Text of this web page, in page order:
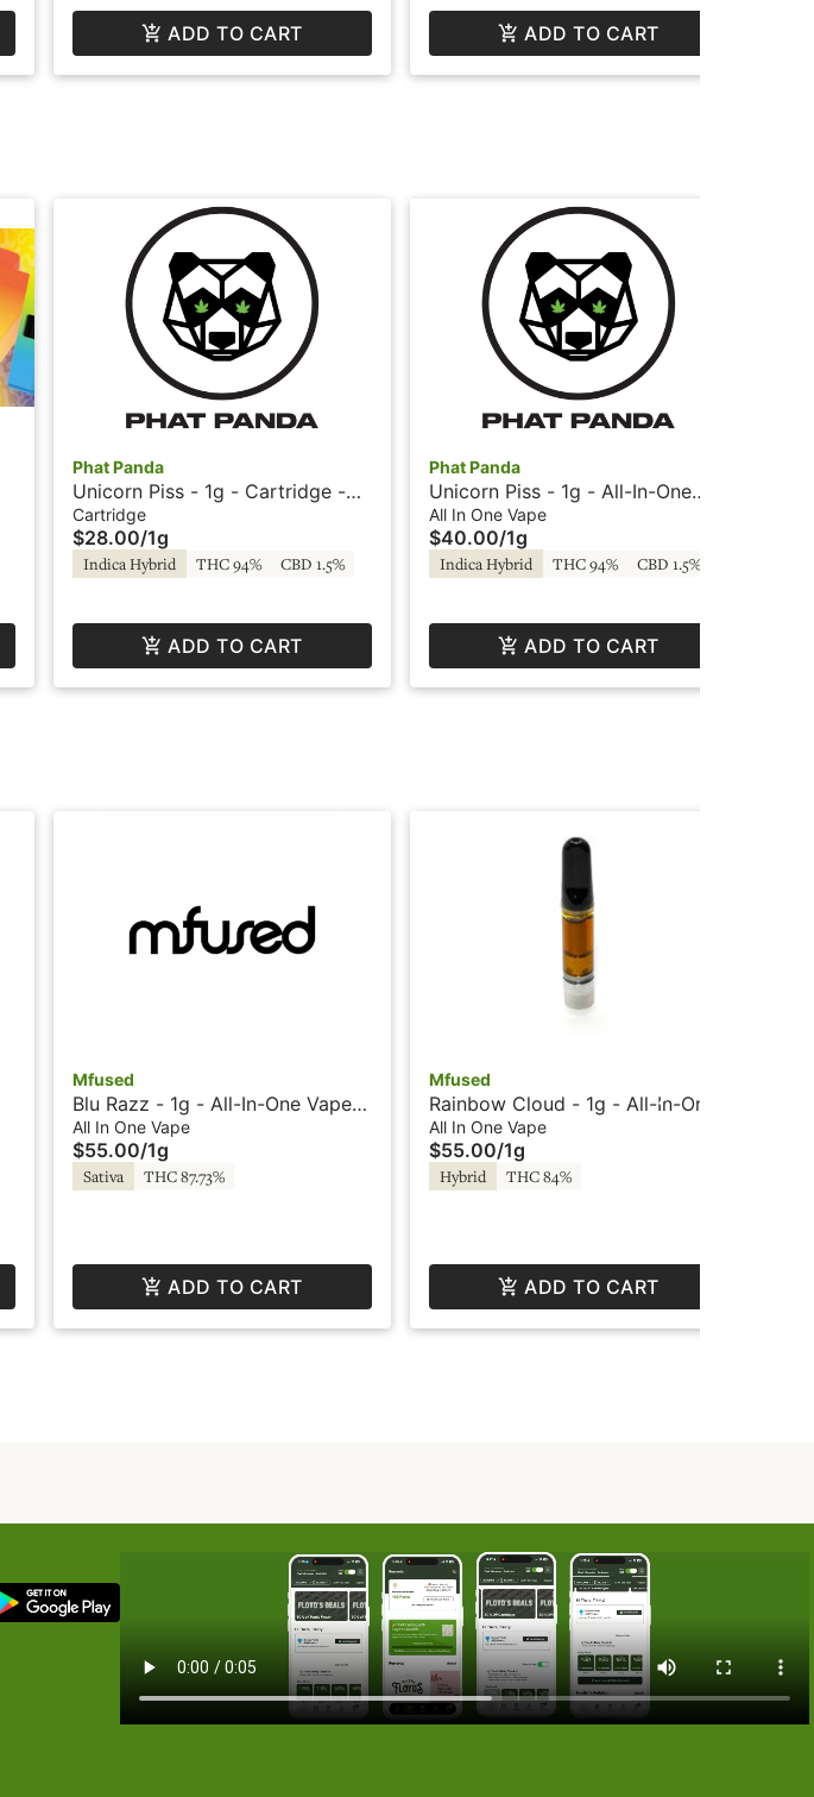
ADD TO CART ADD TO CART
Phat Panda
Unicorn Piss - 1g - Cartridge -
Phat Panda
Cartridge
$28.00/1g
Indica Hybrid THC 94% CBD 1.5%
ADD TO CART
Phat Panda
Unicorn Piss - 1g - All-In-One
Vape - Phat Panda
All In One Vape
$40.00/1g
Indica Hybrid THC 94% CBD 1.5%
ADD TO CART
Mfused
Blu Razz - 1g - All-In-One Vape -
Liquid Diamonds - Twisted by
Super Fog
All In One Vape
$55.00/1g
Sativa THC 87.73%
ADD TO CART
Mfused
Rainbow Cloud - 1g - All-In-One
Vape - Liquid Diamonds -
Twisted by Super Fog
All In One Vape
$55.00/1g
Hybrid THC 84%
ADD TO CART